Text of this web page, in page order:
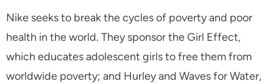
Nike seeks to break the cycles of poverty and poor
health in the world. They sponsor the Girl Effect,
which educates adolescent girls to free them from
worldwide poverty; and Hurley and Waves for Water,